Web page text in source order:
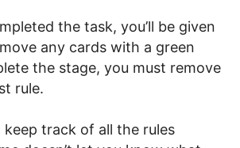
the task, you’ll be given
any cards with a green
the stage, you must remove
rule.
keep track of all the rules